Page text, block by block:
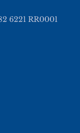
6221 RR0001